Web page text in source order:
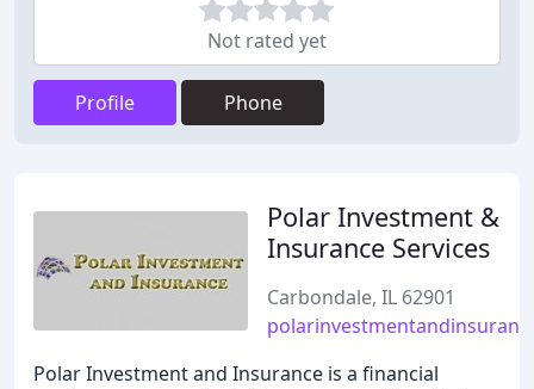
Not rated yet
Profile Phone
Polar Investment &
Insurance Services
Carbondale, IL 62901
Polar Investment and Insurance is a financial